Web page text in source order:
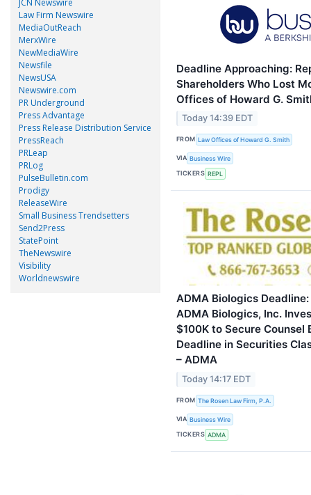
JCN Newswire
Law Firm Newswire
MediaOutReach
MerxWire
NewMediaWire
Newsfile
NewsUSA
Newswire.com
PR Underground
Press Advantage
Press Release Distribution Service
PressReach
PRLeap
PRLog
PulseBulletin.com
Prodigy
ReleaseWire
Small Business Trendsetters
Send2Press
StatePoint
TheNewswire
Visibility
Worldnewswire
Deadline Approaching:
Shareholders Who Lost
Offices of Howard G.
Today 14:39 EDT
FROM Law Offices of Howard G. Smith
VIA Business Wire
TICKERS REPL
ADMA Biologics
ADMA Biologics, Inc.
$100K to Secure
Deadline in Securities
– ADMA
Today 14:17 EDT
FROM The Rosen Law Firm, P.A.
VIA Business Wire
TICKERS ADMA